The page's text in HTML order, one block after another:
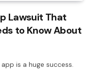
Lawsuit That
to Know About
is a huge success.